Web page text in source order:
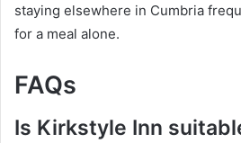
staying elsewhere in Cumbria
for a meal alone.
FAQs
Is Kirkstyle Inn